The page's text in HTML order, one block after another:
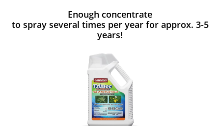
Enough concentrate
to spray several times per year for approx. 3-5
years!